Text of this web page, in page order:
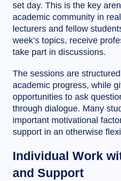
set day. This is the key
academic community in
lecturers and fellow
week’s topics, receive
take part in discussions.
The sessions are
academic progress, while
opportunities to ask
through dialogue. Many
important motivational
support in an otherwise
Individual Work
and Support